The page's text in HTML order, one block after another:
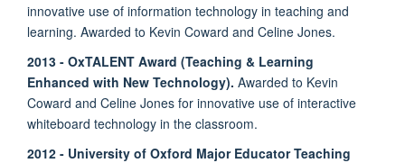
innovative use of information technology in teaching and
learning. Awarded to Kevin Coward and Celine Jones.
2013 - OxTALENT Award (Teaching & Learning
Enhanced with New Technology). Awarded to Kevin
Coward and Celine Jones for innovative use of interactive
whiteboard technology in the classroom.
2012 - University of Oxford Major Educator Teaching